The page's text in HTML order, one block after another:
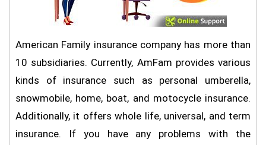
American Family insurance company has more than
10 subsidiaries. Currently, AmFam provides various
kinds of insurance such as personal umberella,
snowmobile, home, boat, and motocycle insurance.
Additionally, it offers whole life, universal, and term
insurance. If you have any problems with the